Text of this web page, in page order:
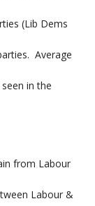
(Lib Dems
Average
in the
from Labour
Labour &